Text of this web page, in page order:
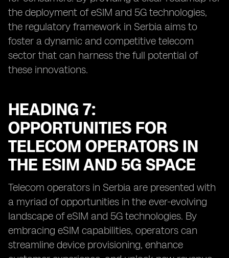
the deployment of eSIM and 5G technologies,
the regulatory framework in Serbia aims to
foster a dynamic and competitive telecom
sector that can harness the full potential of
these innovations.
HEADING 7:
OPPORTUNITIES FOR
TELECOM OPERATORS IN
THE ESIM AND 5G SPACE
Telecom operators in Serbia are presented with
a myriad of opportunities in the ever-evolving
landscape of eSIM and 5G technologies. By
embracing eSIM capabilities, operators can
streamline device provisioning, enhance